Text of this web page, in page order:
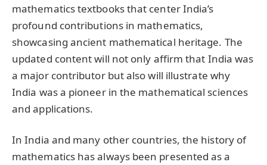
mathematics textbooks that center India’s
profound contributions in mathematics,
showcasing ancient mathematical heritage. The
updated content will not only affirm that India was
a major contributor but also will illustrate why
India was a pioneer in the mathematical sciences
and applications.
In India and many other countries, the history of
mathematics has always been presented as a